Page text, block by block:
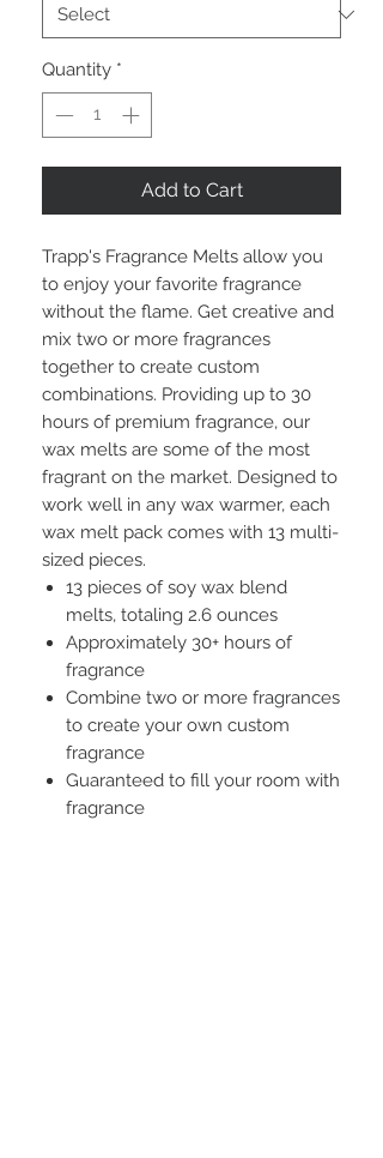
Quantity *
Add to Cart
Trapp's Fragrance Melts allow you
to enjoy your favorite fragrance
without the flame. Get creative and
mix two or more fragrances
together to create custom
combinations. Providing up to 30
hours of premium fragrance, our
wax melts are some of the most
fragrant on the market. Designed to
work well in any wax warmer, each
wax melt pack comes with 13 multi-
sized pieces.
13 pieces of soy wax blend
melts, totaling 2.6 ounces
Approximately 30+ hours of
fragrance
Combine two or more fragrances
to create your own custom
fragrance
Guaranteed to fill your room with
fragrance